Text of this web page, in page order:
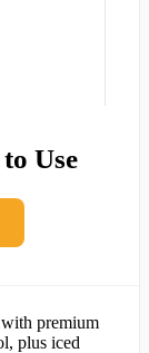
Use
premium
plus iced